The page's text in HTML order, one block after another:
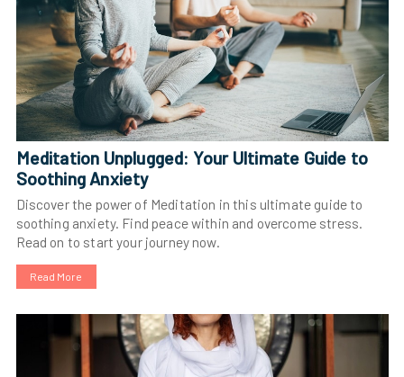
Meditation Unplugged: Your Ultimate Guide to
Soothing Anxiety
Discover the power of Meditation in this ultimate guide to
soothing anxiety. Find peace within and overcome stress.
Read on to start your journey now.
Read More